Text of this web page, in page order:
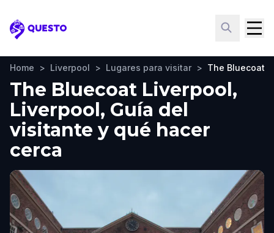
Questo
Home > Liverpool > Lugares para visitar > The Bluecoat
The Bluecoat Liverpool,
Liverpool, Guía del
visitante y qué hacer
cerca